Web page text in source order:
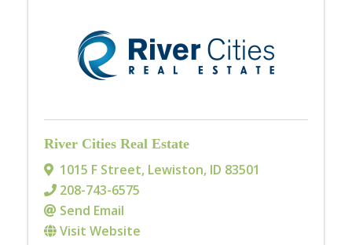
River Cities Real Estate
1015 F Street, Lewiston, ID 83501
208-743-6575
Send Email
Visit Website